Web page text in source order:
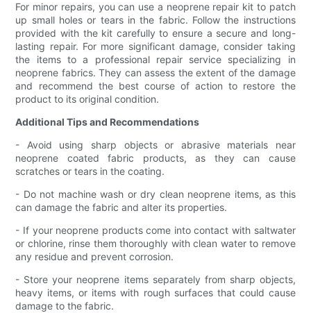
For minor repairs, you can use a neoprene repair kit to patch
up small holes or tears in the fabric. Follow the instructions
provided with the kit carefully to ensure a secure and long-
lasting repair. For more significant damage, consider taking
the items to a professional repair service specializing in
neoprene fabrics. They can assess the extent of the damage
and recommend the best course of action to restore the
product to its original condition.
Additional Tips and Recommendations
- Avoid using sharp objects or abrasive materials near
neoprene coated fabric products, as they can cause
scratches or tears in the coating.
- Do not machine wash or dry clean neoprene items, as this
can damage the fabric and alter its properties.
- If your neoprene products come into contact with saltwater
or chlorine, rinse them thoroughly with clean water to remove
any residue and prevent corrosion.
- Store your neoprene items separately from sharp objects,
heavy items, or items with rough surfaces that could cause
damage to the fabric.